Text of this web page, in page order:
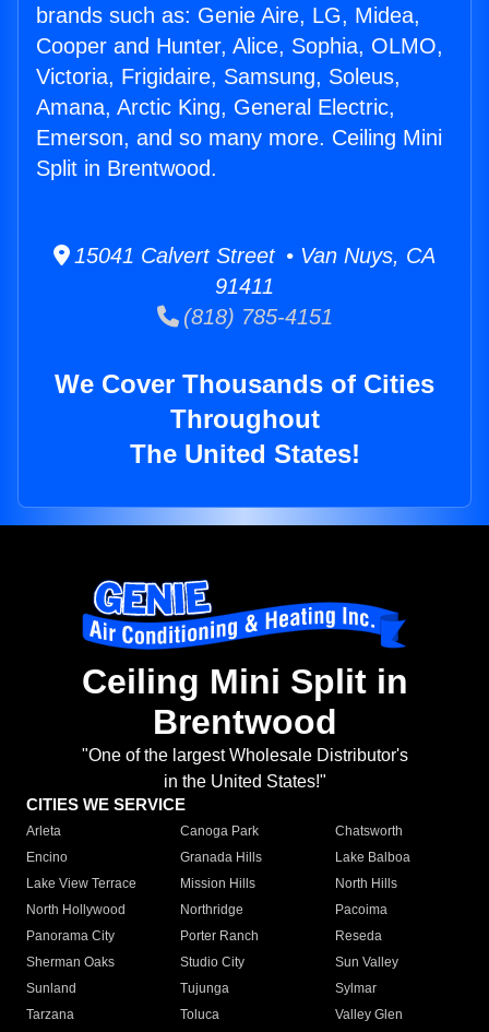
brands such as: Genie Aire, LG, Midea,
Cooper and Hunter, Alice, Sophia, OLMO,
Victoria, Frigidaire, Samsung, Soleus,
Amana, Arctic King, General Electric,
Emerson, and so many more. Ceiling Mini
Split in Brentwood.
15041 Calvert Street • Van Nuys, CA
91411
(818) 785-4151
We Cover Thousands of Cities
Throughout
The United States!
Ceiling Mini Split in
Brentwood
"One of the largest Wholesale Distributor's
in the United States!"
CITIES WE SERVICE
Arleta Canoga Park
Chatsworth
Encino
Granada Hills
Lake Balboa
Lake View Terrace
Mission Hills
North Hills
North Hollywood
Northridge
Pacoima
Panorama City
Porter Ranch
Reseda
Sherman Oaks
Studio City
Sun Valley
Sunland
Tujunga
Sylmar
Tarzana
Toluca
Valley Glen